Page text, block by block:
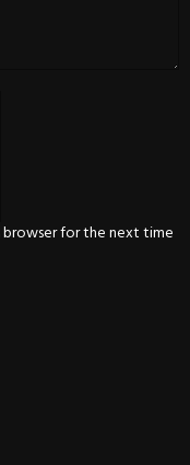
browser for the next time